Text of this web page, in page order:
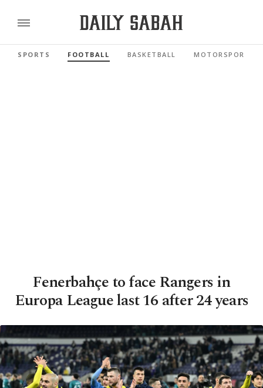
SPORTS FOOTBALL BASKETBALL MOTORSPORTS
Fenerbahçe to face Rangers in
Europa League last 16 after 24 years